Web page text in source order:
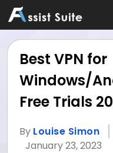
Best VPN for
Windows/
Free Trials
By Louise Simon
January 23, 2023